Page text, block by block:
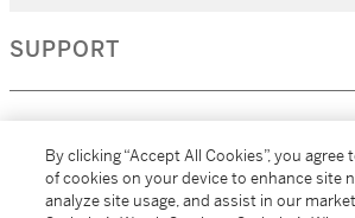
SUPPORT
By clicking “Accept All Cookies”, you
of cookies on your device to enhance site
analyze site usage, and assist in our